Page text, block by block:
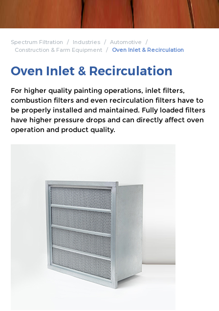
Spectrum Filtration Industries
Automotive
Construction & Farm Equipment
Oven Inlet & Recirculation
Oven Inlet & Recirculation
For higher quality painting operations, inlet filters,
combustion filters and even recirculation filters have to
be properly installed and maintained. Fully loaded filters
have higher pressure drops and can directly affect oven
operation and product quality.